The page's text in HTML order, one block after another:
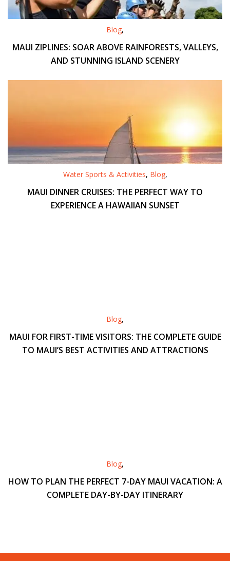
Blog,
MAUI ZIPLINES: SOAR ABOVE RAINFORESTS, VALLEYS,
AND STUNNING ISLAND SCENERY
Water Sports & Activities, Blog,
MAUI DINNER CRUISES: THE PERFECT WAY TO
EXPERIENCE A HAWAIIAN SUNSET
Blog,
MAUI FOR FIRST-TIME VISITORS: THE COMPLETE GUIDE
TO MAUI’S BEST ACTIVITIES AND ATTRACTIONS
Blog,
HOW TO PLAN THE PERFECT 7-DAY MAUI VACATION: A
COMPLETE DAY-BY-DAY ITINERARY